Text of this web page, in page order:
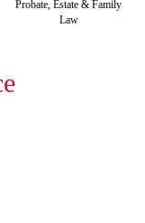
Probate, Estate & Family
Law